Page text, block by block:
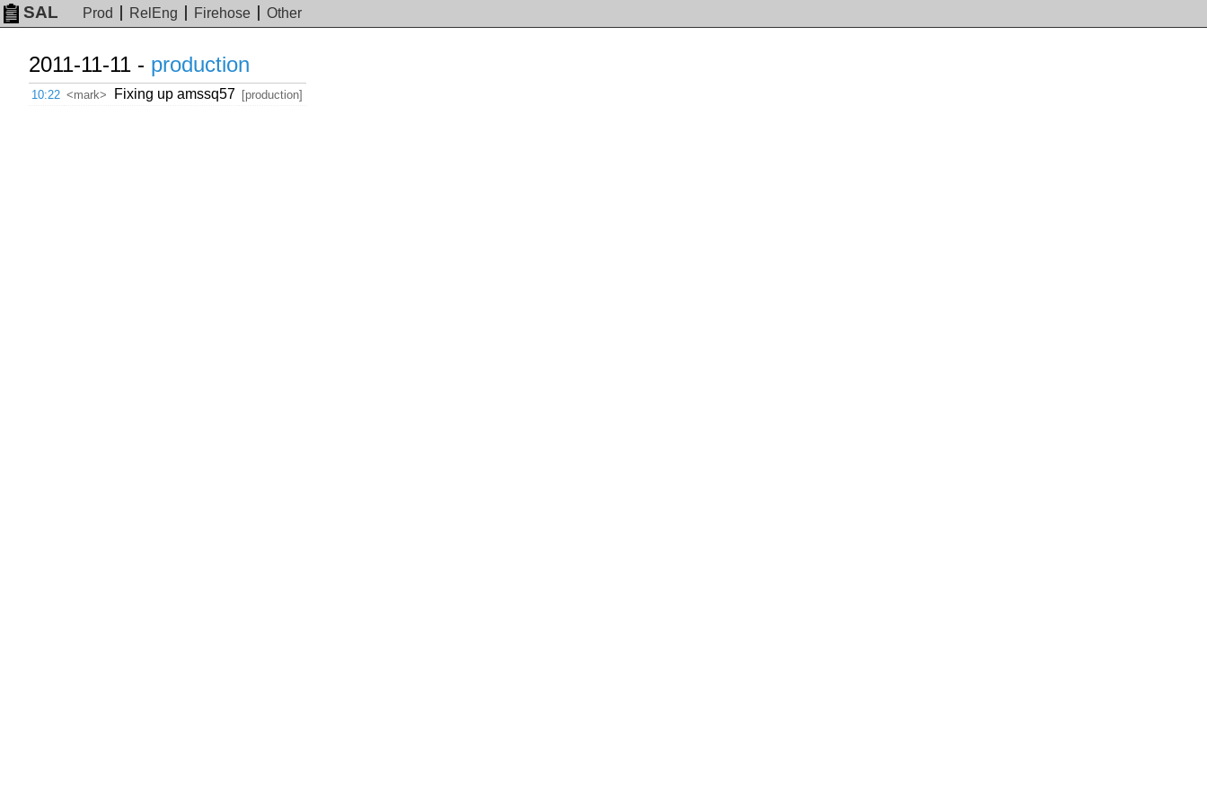
SAL Prod RelEng Firehose Other
2011-11-11 - production
10:22 <mark> Fixing up amssq57 [production]